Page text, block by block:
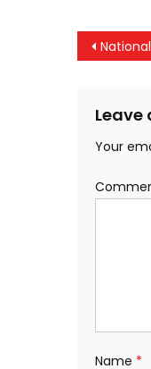
Post
National Power Training Institute and PTC India
Leave
Your
Name *